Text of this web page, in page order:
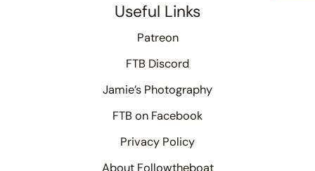
Useful Links
Patreon
FTB Discord
Jamie’s Photography
FTB on Facebook
Privacy Policy